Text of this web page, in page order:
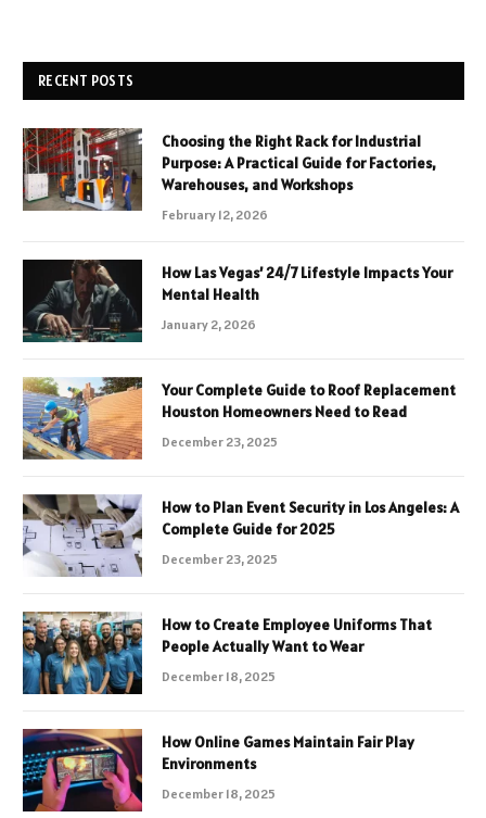
RECENT POSTS
Choosing the Right Rack for Industrial
Purpose: A Practical Guide for Factories,
Warehouses, and Workshops
February 12, 2026
How Las Vegas’ 24/7 Lifestyle Impacts Your
Mental Health
January 2, 2026
Your Complete Guide to Roof Replacement
Houston Homeowners Need to Read
December 23, 2025
How to Plan Event Security in Los Angeles: A
Complete Guide for 2025
December 23, 2025
How to Create Employee Uniforms That
People Actually Want to Wear
December 18, 2025
How Online Games Maintain Fair Play
Environments
December 18, 2025